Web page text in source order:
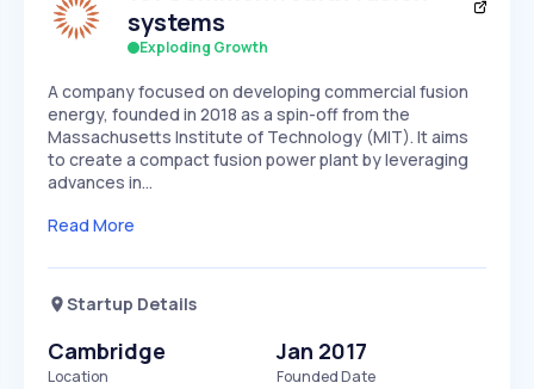
systems
Exploding Growth
A company focused on developing commercial fusion
energy, founded in 2018 as a spin-off from the
Massachusetts Institute of Technology (MIT). It aims
to create a compact fusion power plant by leveraging
advances in…
Read More
Startup Details
Cambridge
Location
Jan 2017
Founded Date